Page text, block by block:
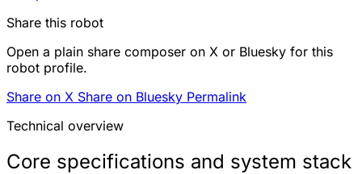
Share this robot
Open a plain share composer on X or Bluesky for this
robot profile.
Share on X Share on Bluesky Permalink
Technical overview
Core specifications and system stack